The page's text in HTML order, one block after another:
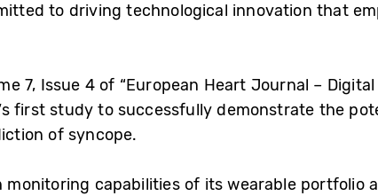
to driving technological innovation that
7, Issue 4 of “European Heart Journal – Digital
first study to successfully demonstrate the
of syncope.
capabilities of its wearable portfolio